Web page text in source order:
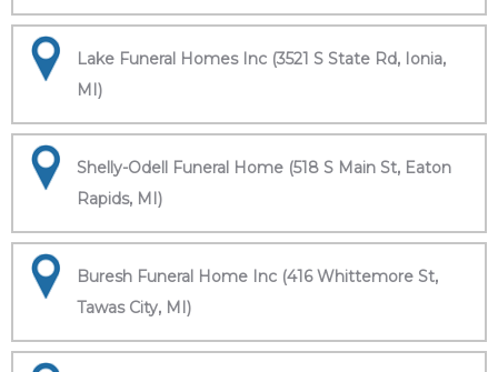
Lake Funeral Homes Inc (3521 S State Rd, Ionia,
MI)
Shelly-Odell Funeral Home (518 S Main St, Eaton
Rapids, MI)
Buresh Funeral Home Inc (416 Whittemore St,
Tawas City, MI)